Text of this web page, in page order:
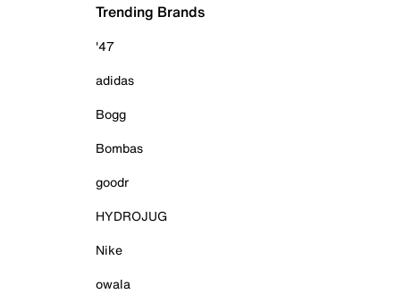
Trending Brands
'47
adidas
Bogg
Bombas
goodr
HYDROJUG
Nike
owala